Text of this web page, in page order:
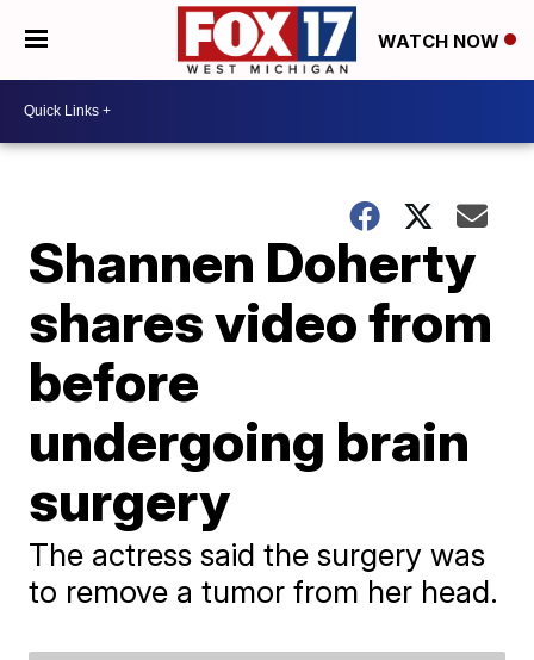
WATCH NOW
Shannen Doherty
shares video from
before
undergoing brain
surgery
The actress said the surgery was
to remove a tumor from her head.